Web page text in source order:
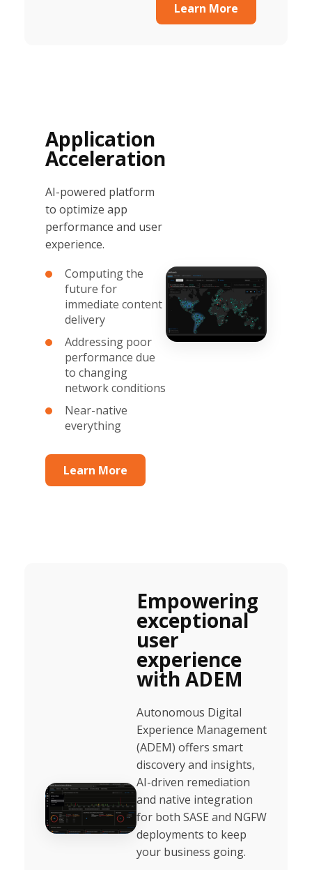
Learn More
Application
Acceleration
AI-powered platform
to optimize app
performance and user
experience.
Computing the
future for
immediate content
delivery
Addressing poor
performance due
to changing
network conditions
Near-native
everything
Learn More
Empowering
exceptional
user
experience
with ADEM
Autonomous Digital
Experience Management
(ADEM) offers smart
discovery and insights,
AI-driven remediation
and native integration
for both SASE and NGFW
deployments to keep
your business going.